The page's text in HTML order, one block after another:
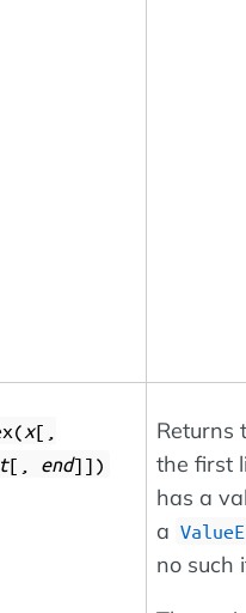
x[,
[, end]])
Returns
the first
has a
a
no such